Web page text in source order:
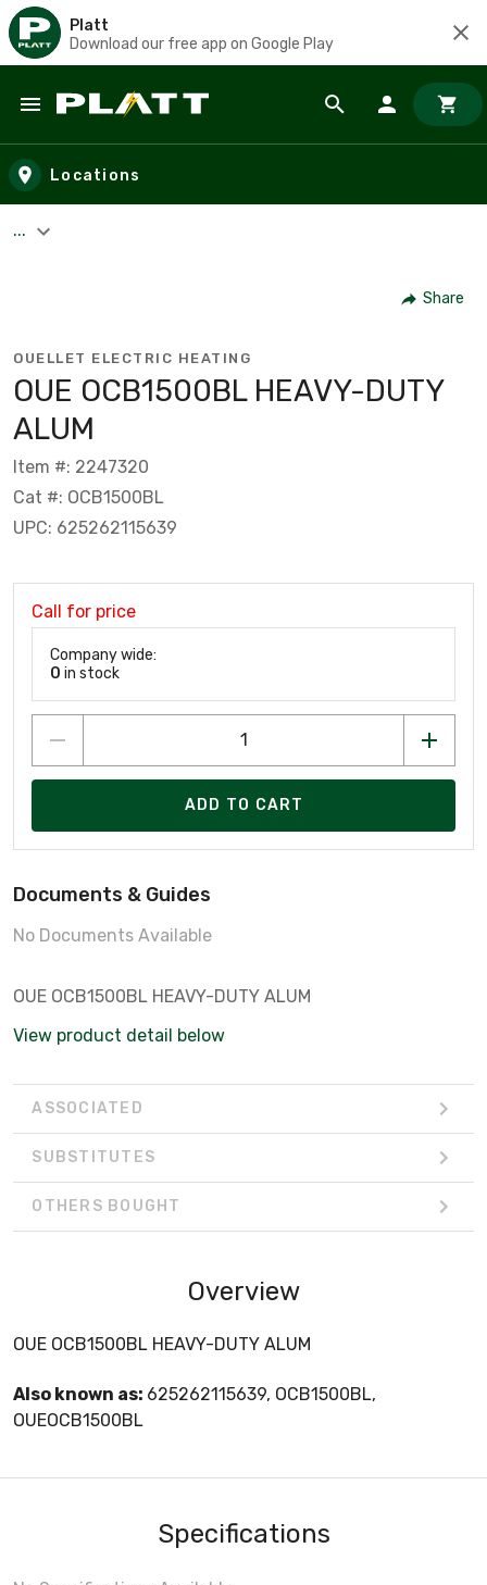
Platt
Download our free app on Google Play
Skip to main content
Locations
...
Share
OUELLET ELECTRIC HEATING
OUE OCB1500BL HEAVY-DUTY
ALUM
Item #: 2247320
Cat #: OCB1500BL
UPC: 625262115639
Call for price
Company wide:
0 in stock
ADD TO CART
Documents & Guides
No Documents Available
OUE OCB1500BL HEAVY-DUTY ALUM
View product detail below
ASSOCIATED
SUBSTITUTES
OTHERS BOUGHT
Overview
OUE OCB1500BL HEAVY-DUTY ALUM
Also known as: 625262115639, OCB1500BL,
OUEOCB1500BL
Specifications